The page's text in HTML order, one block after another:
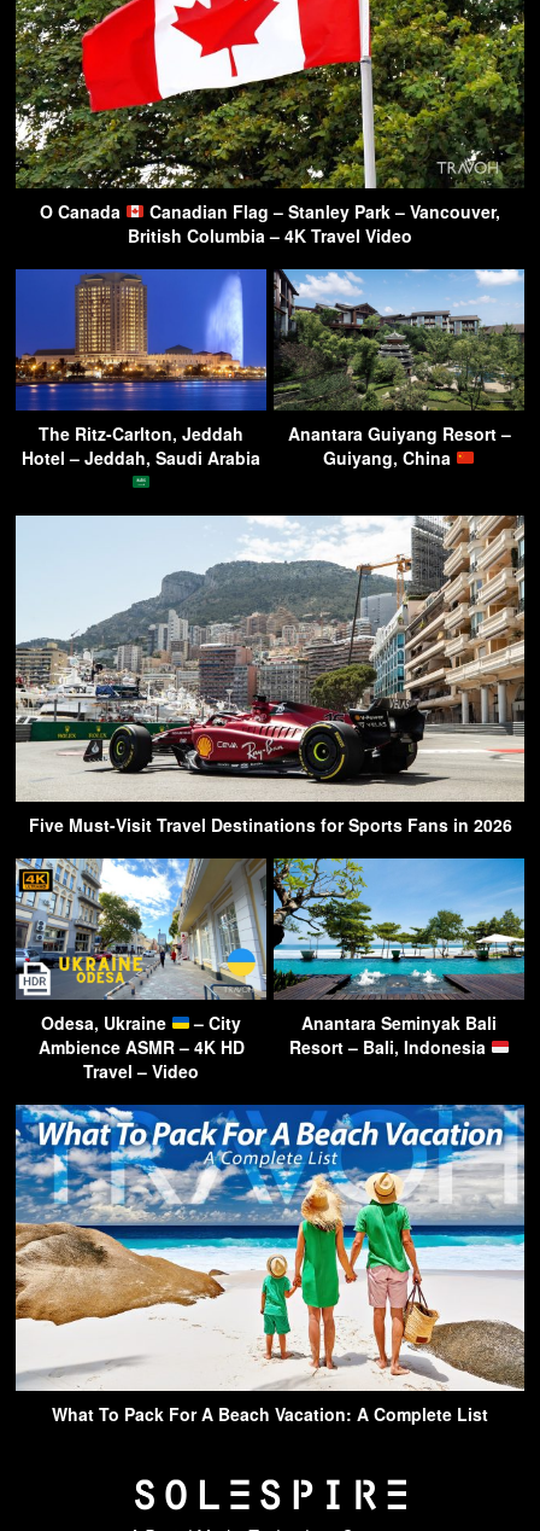
O Canada
Canadian Flag – Stanley Park – Vancouver,
British Columbia – 4K Travel Video
The Ritz-Carlton, Jeddah
Hotel – Jeddah, Saudi Arabia
Anantara Guiyang Resort –
Guiyang, China
Five Must-Visit Travel Destinations for Sports Fans in 2026
Odesa, Ukraine
– City
Ambience ASMR – 4K HD
Travel – Video
Anantara Seminyak Bali
Resort – Bali, Indonesia
What To Pack For A Beach Vacation: A Complete List